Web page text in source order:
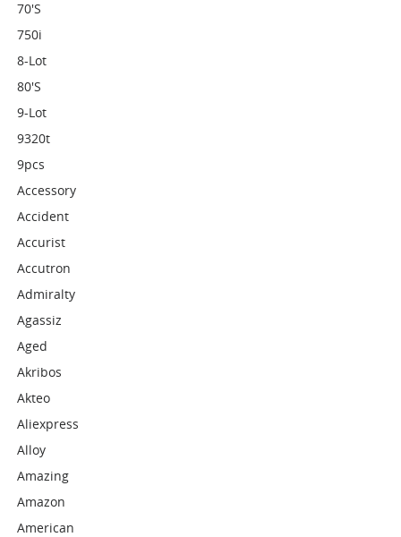
70's
750i
8-Lot
80's
9-Lot
9320t
9pcs
Accessory
Accident
Accurist
Accutron
Admiralty
Agassiz
Aged
Akribos
Akteo
Aliexpress
Alloy
Amazing
Amazon
American